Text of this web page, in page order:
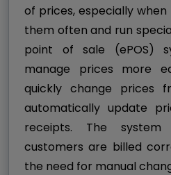
of prices, especially
them often and run
point of sale (ePOS)
manage prices more
quickly change prices
automatically update
receipts. The
customers are billed
the need for manual